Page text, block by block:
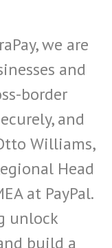
we are
and
border
and
Williams,
Head
at PayPal.
unlock
build a